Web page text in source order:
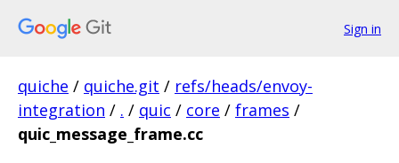
Sign in
quiche / quiche.git / refs/heads/envoy-
integration / . / quic / core / frames /
quic_message_frame.cc